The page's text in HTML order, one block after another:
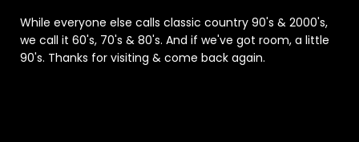
While everyone else calls classic country 90's & 2000's,
we call it 60's, 70's & 80's. And if we've got room, a little
90's. Thanks for visiting & come back again.